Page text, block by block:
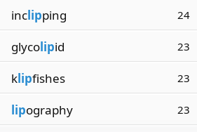
inclipping 24
glycolipid 23
klipfishes 23
lipography 23